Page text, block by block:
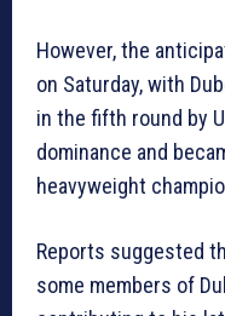
However, the
on Saturday, with
in the fifth round by
dominance and
heavyweight
Reports suggested
some members of